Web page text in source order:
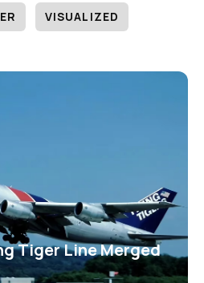
VISUALIZED
Tiger Line Merged